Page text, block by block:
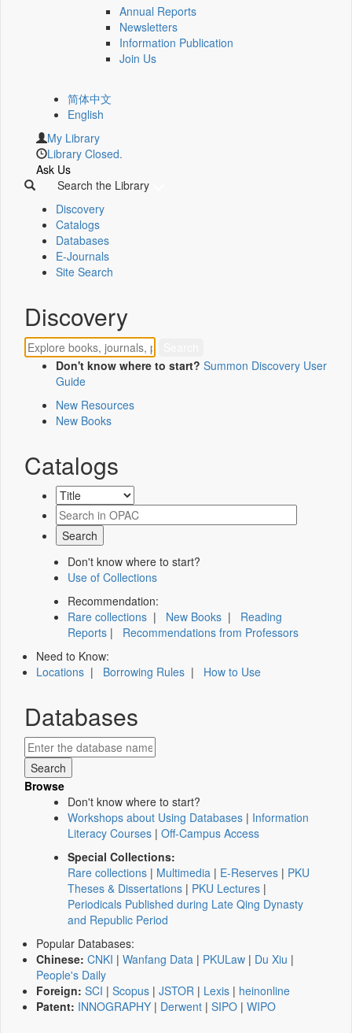
Annual Reports
Newsletters
Information Publication
Join Us
简体中文
English
My Library
Library Closed.
Ask Us
Search the Library
Discovery
Catalogs
Databases
E-Journals
Site Search
Discovery
Don't know where to start? Summon Discovery User
Guide
New Resources
New Books
Catalogs
Don't know where to start?
Use of Collections
Recommendation:
Rare collections | New Books | Reading
Reports | Recommendations from Professors
Need to Know:
Locations | Borrowing Rules | How to Use
Databases
Browse
Don't know where to start?
Workshops about Using Databases | Information
Literacy Courses | Off-Campus Access
Special Collections:
Rare collections | Multimedia | E-Reserves | PKU
Theses & Dissertations | PKU Lectures |
Periodicals Published during Late Qing Dynasty
and Republic Period
Popular Databases:
Chinese: CNKI | Wanfang Data | PKULaw | Du Xiu |
People's Daily
Foreign: SCI | Scopus | JSTOR | Lexis | heinonline
Patent: INNOGRAPHY | Derwent | SIPO | WIPO